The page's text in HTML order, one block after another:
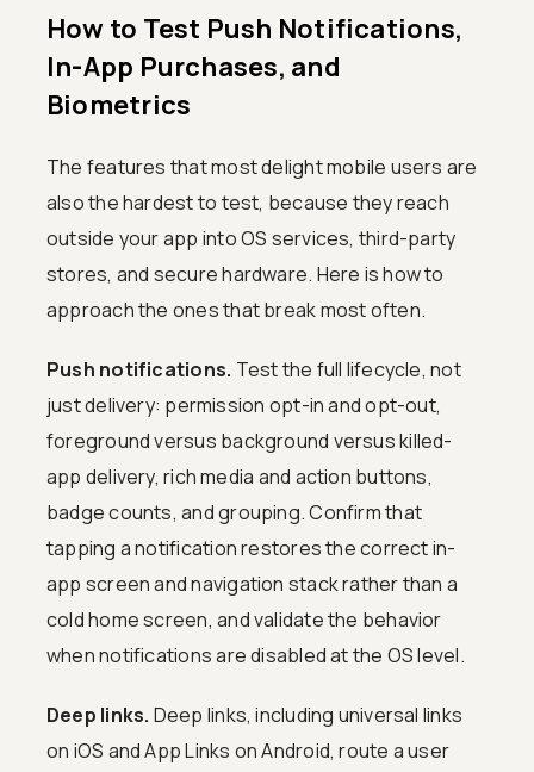
How to Test Push Notifications,
In-App Purchases, and
Biometrics
The features that most delight mobile users are
also the hardest to test, because they reach
outside your app into OS services, third-party
stores, and secure hardware. Here is how to
approach the ones that break most often.
Push notifications. Test the full lifecycle, not
just delivery: permission opt-in and opt-out,
foreground versus background versus killed-
app delivery, rich media and action buttons,
badge counts, and grouping. Confirm that
tapping a notification restores the correct in-
app screen and navigation stack rather than a
cold home screen, and validate the behavior
when notifications are disabled at the OS level.
Deep links. Deep links, including universal links
on iOS and App Links on Android, route a user